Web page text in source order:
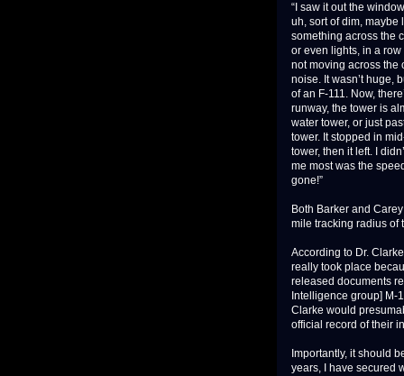
“I saw it out the
uh, sort of dim,
something across the
or even lights, in a
not moving across the
noise. It wasn’t huge,
of an F-111. Now,
runway, the tower is
water tower, or just
tower. It stopped in
tower, then it left. I
me most was the
gone!”
Both Barker and
mile tracking radius of
According to Dr.
really took place
released documents
Intelligence group] M-
Clarke would
official record of their
Importantly, it should
years, I have secured